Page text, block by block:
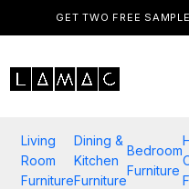
GET TWO FREE
Living
Room
Furniture
Dining &
Kitchen
Furniture
Bedroom
Furniture